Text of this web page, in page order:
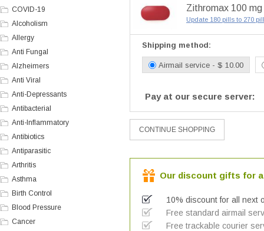
COVID-19
Alcoholism
Allergy
Anti Fungal
Alzheimers
Anti Viral
Anti-Depressants
Antibacterial
Anti-Inflammatory
Antibiotics
Antiparasitic
Arthritis
Asthma
Birth Control
Blood Pressure
Cancer
Zithromax 100 mg
Update 180 pills to 270
Shipping method:
Airmail service - $ 10.00
Pay at our secure server:
Our discount gifts for
10% discount for all next
Free standard airmail
Free trackable courier